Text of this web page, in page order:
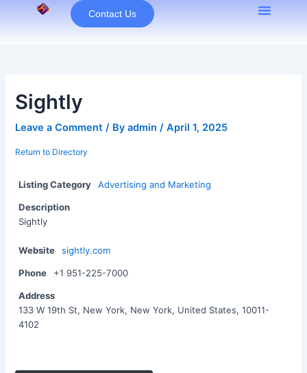
Contact Us
Sightly
Leave a Comment / Byadmin/April 1, 2025
Return to Directory
Listing Category Advertising and Marketing
Description
Sightly
Website sightly.com
Phone +1 951-225-7000
Address
133 W 19th St, New York, New York, United States, 10011-
4102